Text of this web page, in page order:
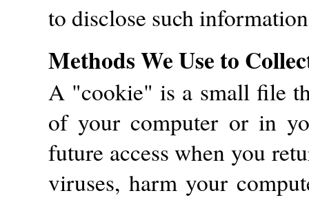
to disclose such
Methods We Use to
A "cookie" is a small file
of your computer or in
future access when you
viruses, harm your